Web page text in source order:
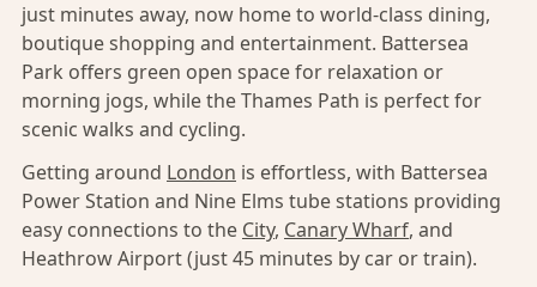
just minutes away, now home to world-class dining,
boutique shopping and entertainment. Battersea
Park offers green open space for relaxation or
morning jogs, while the Thames Path is perfect for
scenic walks and cycling.
Getting around London is effortless, with Battersea
Power Station and Nine Elms tube stations providing
easy connections to the City, Canary Wharf, and
Heathrow Airport (just 45 minutes by car or train).